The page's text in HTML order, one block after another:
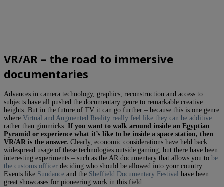
VR/AR – the road to immersive
documentaries
Advances in camera technology, graphics, reconstruction and access to
subjects have all pushed the documentary genre to remarkable creative
heights. But in the future of TV it can go further – because this is one genre
where Virtual and Augmented Reality really feel like they can be additive
rather than gimmicks. If you want to walk around inside an Egyptian
Pyramid or experience what it’s like to be inside a space station, then
VR/AR is the answer. Clearly, economic considerations have held back
widespread usage of these technologies outside gaming, but there have been
interesting experiments – such as the AR documentary that allows you to be
the customs officer deciding who should be allowed into your country.
Events like Sundance and the Sheffield Documentary Festival have been
great showcases for pioneering work in this field.